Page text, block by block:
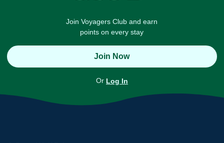
Join Voyagers Club and earn
points on every stay
Join Now
Or Log In